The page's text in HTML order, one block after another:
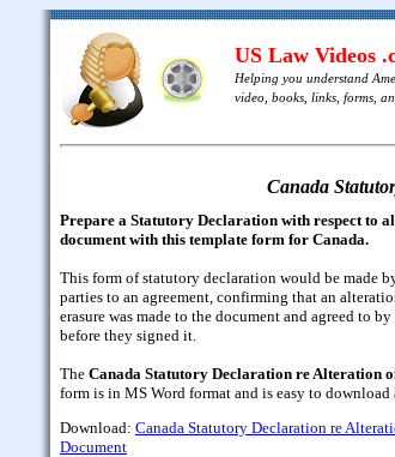
US Law Videos
Helping you understand
video, books, links, forms,
Canada
Prepare a Statutory Declaration with respect to
document with this template form for Canada.
This form of statutory declaration would be made
parties to an agreement, confirming that an
erasure was made to the document and agreed to
before they signed it.
The Canada Statutory Declaration re Alteration
form is in MS Word format and is easy to download
Download: Canada Statutory Declaration re
Document